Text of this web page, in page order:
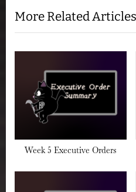
o
More Related Articles
Week 5 Executive Orders